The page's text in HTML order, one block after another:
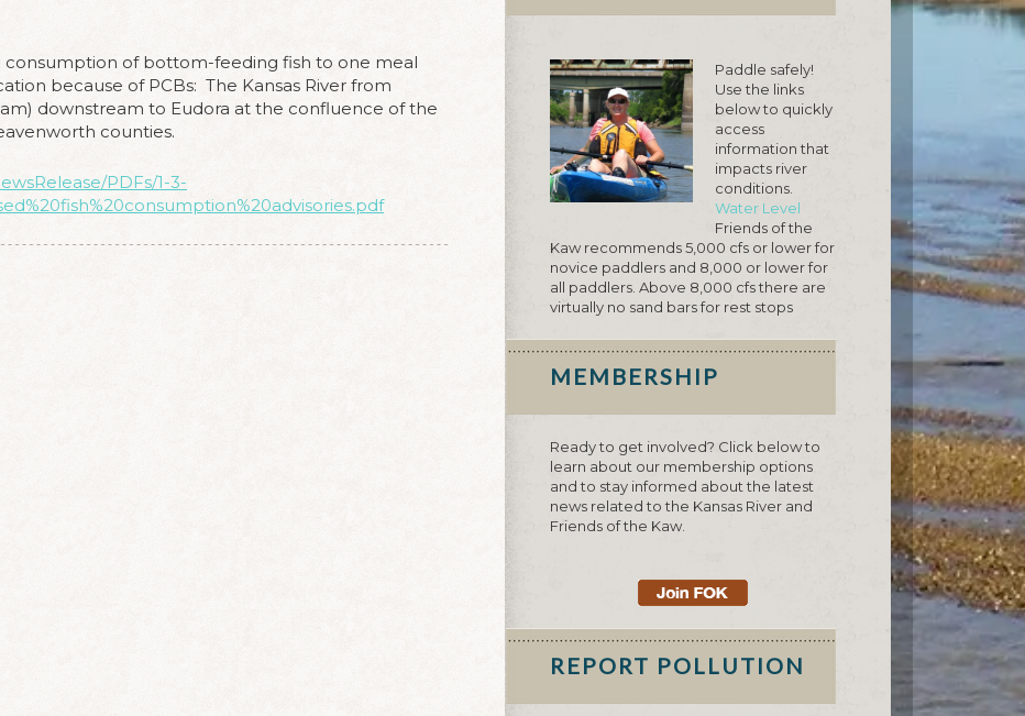
consumption of bottom-feeding fish to one meal
because of PCBs: The Kansas River from
downstream to Eudora at the confluence of the
counties.
PDFs/1-3-
Paddle safely!
Use the links
below to quickly
access
information that
impacts river
conditions.
Water Level
Friends of the
Kaw recommends 5,000 cfs or lower for
novice paddlers and 8,000 or lower for
all paddlers. Above 8,000 cfs there are
virtually no sand bars for rest stops
MEMBERSHIP
Ready to get involved? Click below to
learn about our membership options
and to stay informed about the latest
news related to the Kansas River and
Friends of the Kaw.
REPORT POLLUTION